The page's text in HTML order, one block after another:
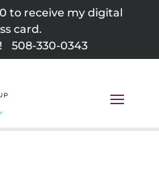
to receive my digital
card.
508-330-0343